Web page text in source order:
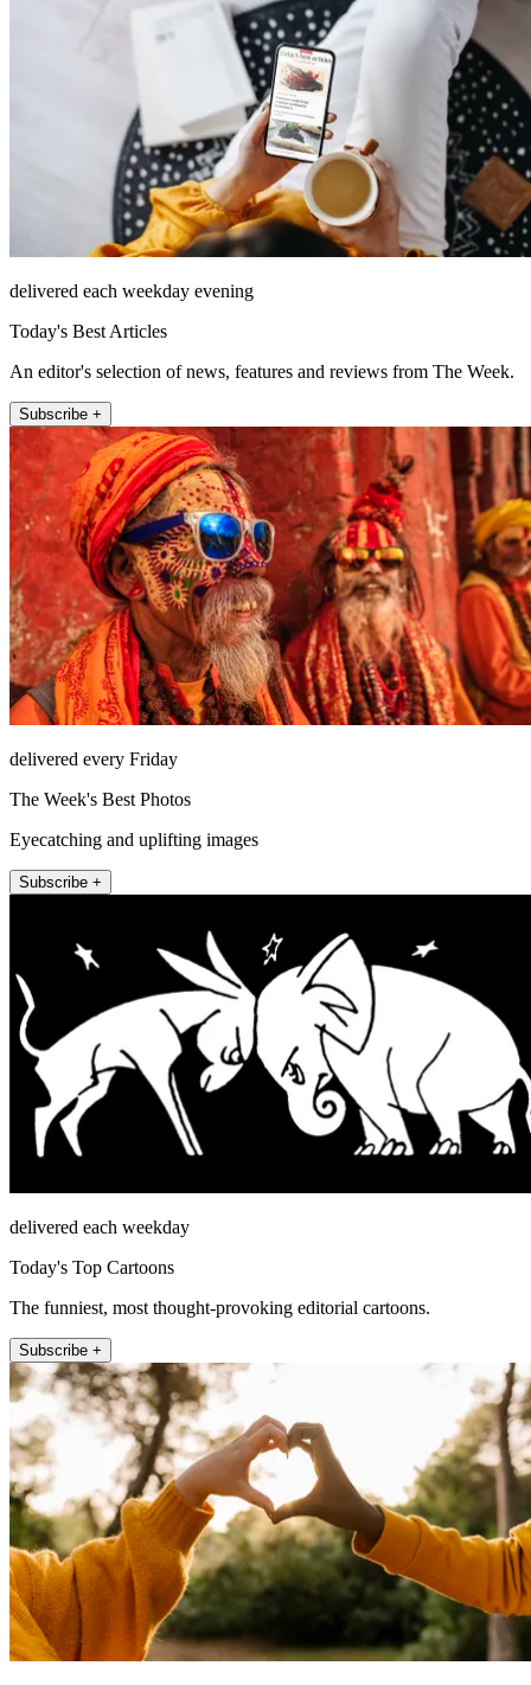
delivered each weekday evening
Today's Best Articles
An editor's selection of news, features and reviews from The Week.
Subscribe +
delivered every Friday
The Week's Best Photos
Eyecatching and uplifting images
Subscribe +
delivered each weekday
Today's Top Cartoons
The funniest, most thought-provoking editorial cartoons.
Subscribe +